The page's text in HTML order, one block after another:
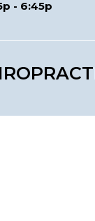
- 6:45p